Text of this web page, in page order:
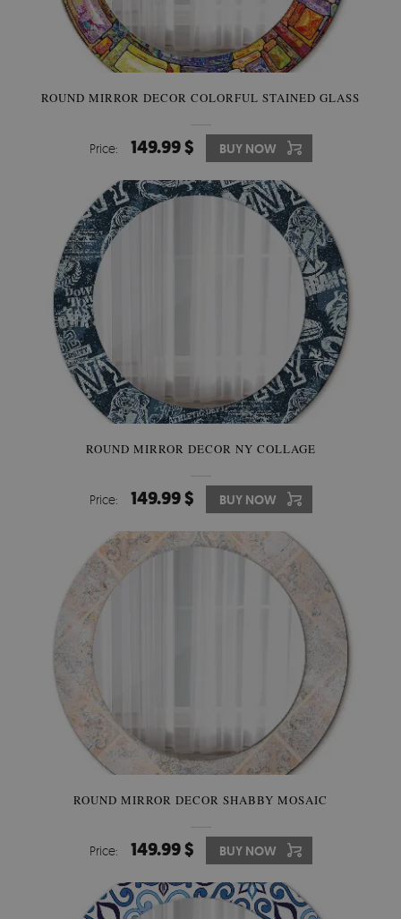
ROUND MIRROR DECOR COLORFUL STAINED GLASS
Price: 149.99 $ BUY NOW
ROUND MIRROR DECOR NY COLLAGE
Price: 149.99 $ BUY NOW
ROUND MIRROR DECOR SHABBY MOSAIC
Price: 149.99 $ BUY NOW